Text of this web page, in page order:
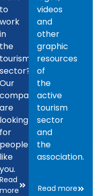
to
work
in
the
tourism
sector?
Our
companies
are
looking
for
people
like
you.
Read
more
videos
and
other
graphic
resources
of
the
active
tourism
sector
and
the
association.
Read more